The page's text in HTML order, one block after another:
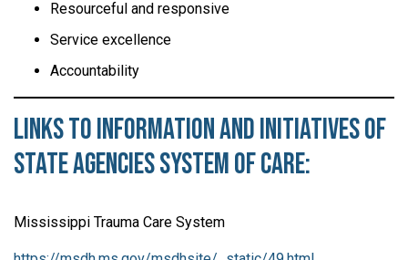
Resourceful and responsive
Service excellence
Accountability
Links to Information and Initiatives of
State Agencies System of Care:
Mississippi Trauma Care System